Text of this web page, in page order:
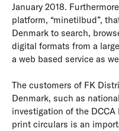
January 2018.
platform, “minetilbud”,
Denmark to search,
digital formats from a
a web based service as
The customers of FK
Denmark, such as
investigation of the
print circulars is an